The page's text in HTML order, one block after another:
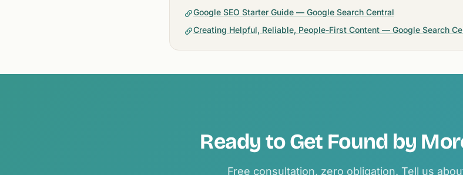
Google SEO Starter Guide — Google Search Central
Creating Helpful, Reliable, People-First Content — Google Search
Ready to Get Found by
Free consultation, zero obligation. Tell us